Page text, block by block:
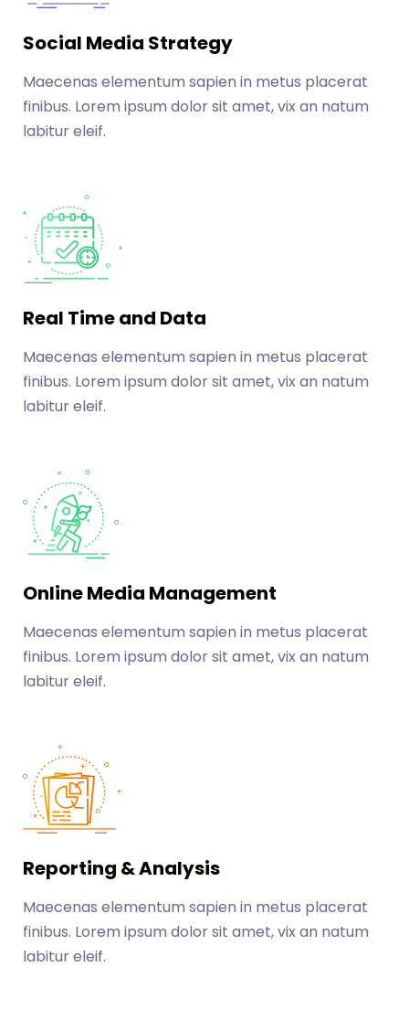
Social Media Strategy
Maecenas elementum sapien in metus placerat
finibus. Lorem ipsum dolor sit amet, vix an natum
labitur eleif.
Real Time and Data
Maecenas elementum sapien in metus placerat
finibus. Lorem ipsum dolor sit amet, vix an natum
labitur eleif.
Online Media Management
Maecenas elementum sapien in metus placerat
finibus. Lorem ipsum dolor sit amet, vix an natum
labitur eleif.
Reporting & Analysis
Maecenas elementum sapien in metus placerat
finibus. Lorem ipsum dolor sit amet, vix an natum
labitur eleif.